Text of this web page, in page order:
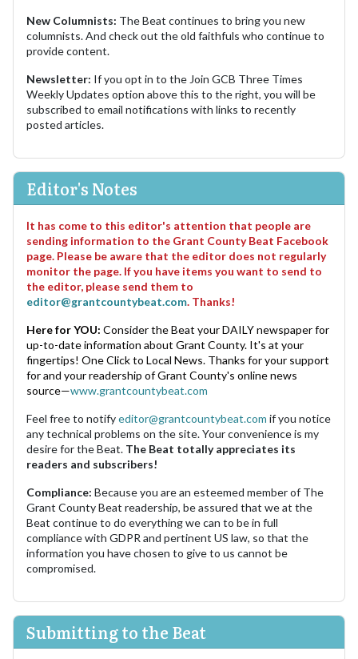
New Columnists: The Beat continues to bring you new
columnists. And check out the old faithfuls who continue to
provide content.
Newsletter: If you opt in to the Join GCB Three Times
Weekly Updates option above this to the right, you will be
subscribed to email notifications with links to recently
posted articles.
Editor's Notes
It has come to this editor's attention that people are
sending information to the Grant County Beat Facebook
page. Please be aware that the editor does not regularly
monitor the page. If you have items you want to send to
the editor, please send them to
editor@grantcountybeat.com. Thanks!
Here for YOU: Consider the Beat your DAILY newspaper for
up-to-date information about Grant County. It's at your
fingertips! One Click to Local News. Thanks for your support
for and your readership of Grant County's online news
source—www.grantcountybeat.com
Feel free to notifyeditor@grantcountybeat.com if you notice
any technical problems on the site. Your convenience is my
desire for the Beat. The Beat totally appreciates its
readers and subscribers!
Compliance: Because you are an esteemed member of The
Grant County Beat readership, be assured that we at the
Beat continue to do everything we can to be in full
compliance with GDPR and pertinent US law, so that the
information you have chosen to give to us cannot be
compromised.
Submitting to the Beat